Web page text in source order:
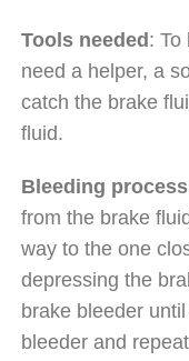
Tools needed : To
need a helper, a
catch the brake
fluid.
Bleeding
from the brake
way to the one
depressing the
brake bleeder
bleeder and